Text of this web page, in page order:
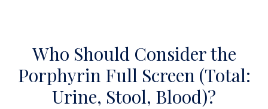
Who Should Consider the
Porphyrin Full Screen (Total:
Urine, Stool, Blood)?